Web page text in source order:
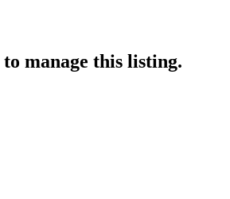
to manage this listing.